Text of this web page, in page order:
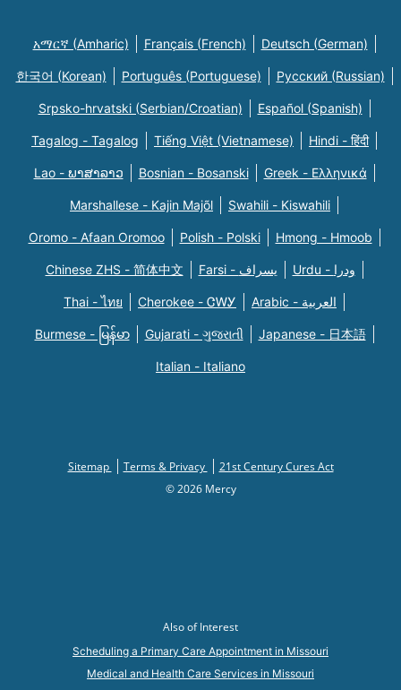
አማርኛ (Amharic) Français (French) Deutsch (German)
한국어 (Korean) Português (Portuguese) Русский (Russian)
Srpsko-hrvatski (Serbian/Croatian) Español (Spanish)
Tagalog - Tagalog Tiếng Việt (Vietnamese) Hindi - हिंदी
Lao - ພາສາລາວ Bosnian - Bosanski Greek - Eλληνικά
Marshallese - Kajin Majõl Swahili - Kiswahili
Oromo - Afaan Oromoo Polish - Polski Hmong - Hmoob
Chinese ZHS - 简体中文 Farsi - یسراف Urdu - ودرا
Thai - ไทย Cherokee - ᏣᎳᎩ Arabic - العربية
Burmese - မြန်မာ Gujarati - ગુજરાતી Japanese - 日本語
Italian - Italiano
Sitemap Terms & Privacy
21st Century Cures Act
© 2026 Mercy
Also of Interest
Scheduling a Primary Care Appointment in Missouri
Medical and Health Care Services in Missouri